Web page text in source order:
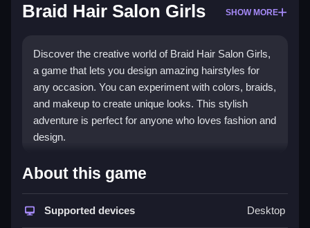
Braid Hair Salon Girls SHOW MORE
Discover the creative world of Braid Hair Salon Girls,
a game that lets you design amazing hairstyles for
any occasion. You can experiment with colors, braids,
and makeup to create unique looks. This stylish
adventure is perfect for anyone who loves fashion and
design.
What Stands Out
This game offers a delightful mix of imaginative
braids, trendy outfits, and stunning makeup options.
About this game
Supported devices Desktop